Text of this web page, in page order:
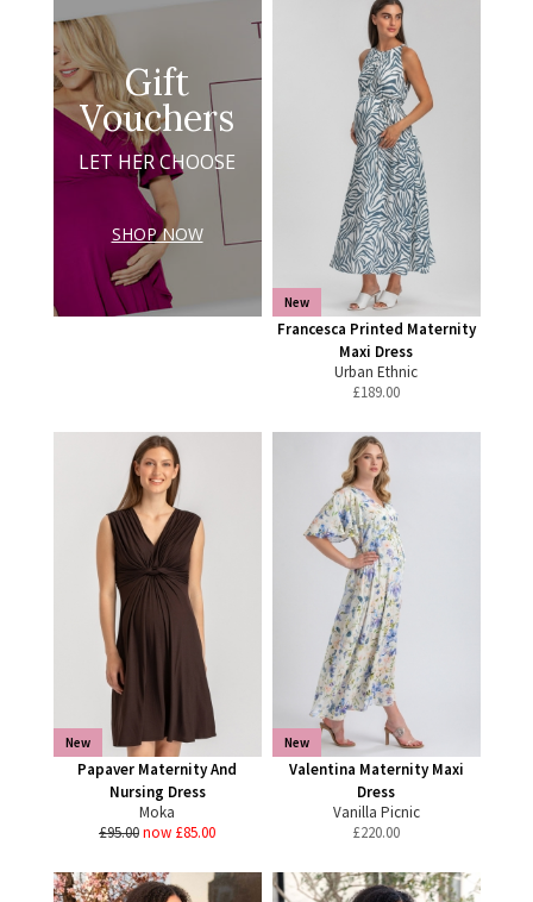
Gift
Vouchers
LET HER CHOOSE
SHOP NOW
New
Francesca Printed Maternity
Maxi Dress
Urban Ethnic
£189.00
New
Papaver Maternity And
Nursing Dress
Moka
£95.00now £85.00
New
Valentina Maternity Maxi
Dress
Vanilla Picnic
£220.00